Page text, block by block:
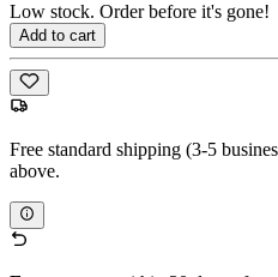
Low stock. Order before it's gone!
Add to cart
Free standard shipping (3-5
above.